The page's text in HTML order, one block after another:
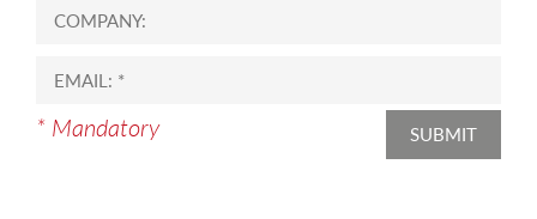
* Mandatory SUBMIT